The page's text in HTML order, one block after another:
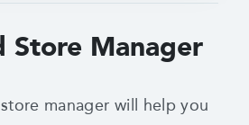
Store Manager
manager will help you